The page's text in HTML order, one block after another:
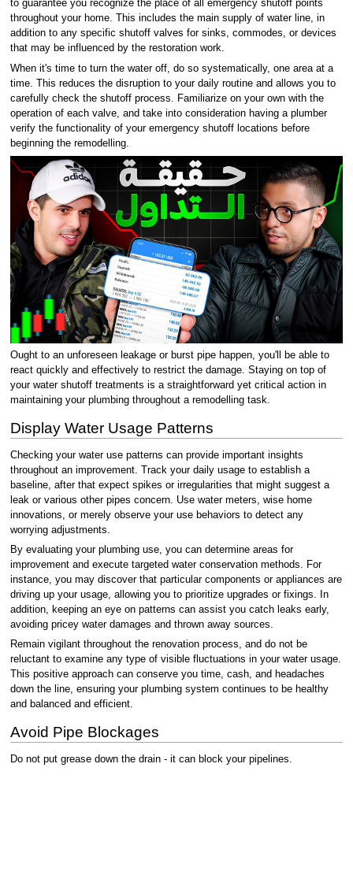
to guarantee you recognize the place of all emergency shutoff points
throughout your home. This includes the main supply of water line, in
addition to any specific shutoff valves for sinks, commodes, or devices
that may be influenced by the restoration work.
When it's time to turn the water off, do so systematically, one area at a
time. This reduces the disruption to your daily routine and allows you to
carefully check the shutoff process. Familiarize on your own with the
operation of each valve, and take into consideration having a plumber
verify the functionality of your emergency shutoff locations before
beginning the remodelling.
Ought to an unforeseen leakage or burst pipe happen, you'll be able to
react quickly and effectively to restrict the damage. Staying on top of
your water shutoff treatments is a straightforward yet critical action in
maintaining your plumbing throughout a remodelling task.
Display Water Usage Patterns
Checking your water use patterns can provide important insights
throughout an improvement. Track your daily usage to establish a
baseline, after that expect spikes or irregularities that might suggest a
leak or various other pipes concern. Use water meters, wise home
innovations, or merely observe your use behaviors to detect any
worrying adjustments.
By evaluating your plumbing use, you can determine areas for
improvement and execute targeted water conservation methods. For
instance, you may discover that particular components or appliances are
driving up your usage, allowing you to prioritize upgrades or fixings. In
addition, keeping an eye on patterns can assist you catch leaks early,
avoiding pricey water damages and thrown away sources.
Remain vigilant throughout the renovation process, and do not be
reluctant to examine any type of visible fluctuations in your water usage.
This positive approach can conserve you time, cash, and headaches
down the line, ensuring your plumbing system continues to be healthy
and balanced and efficient.
Avoid Pipe Blockages
Do not put grease down the drain - it can block your pipelines.